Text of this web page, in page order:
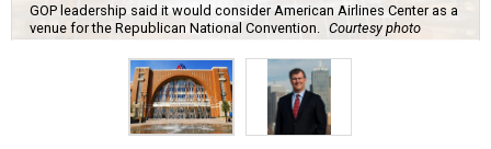
GOP leadership said it would consider American Airlines Center as a
venue for the Republican National Convention.
Courtesy photo